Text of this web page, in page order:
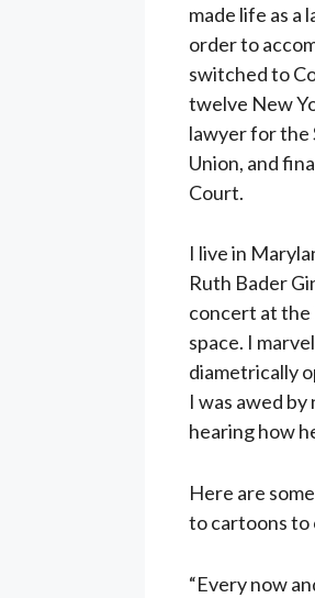
made life as a
order to
switched to
twelve New
lawyer for the
Union, and
Court.
I live in
Ruth Bader
concert at the
space. I
diametrically
I was awed
hearing how
Here are
to cartoons to
“Every now